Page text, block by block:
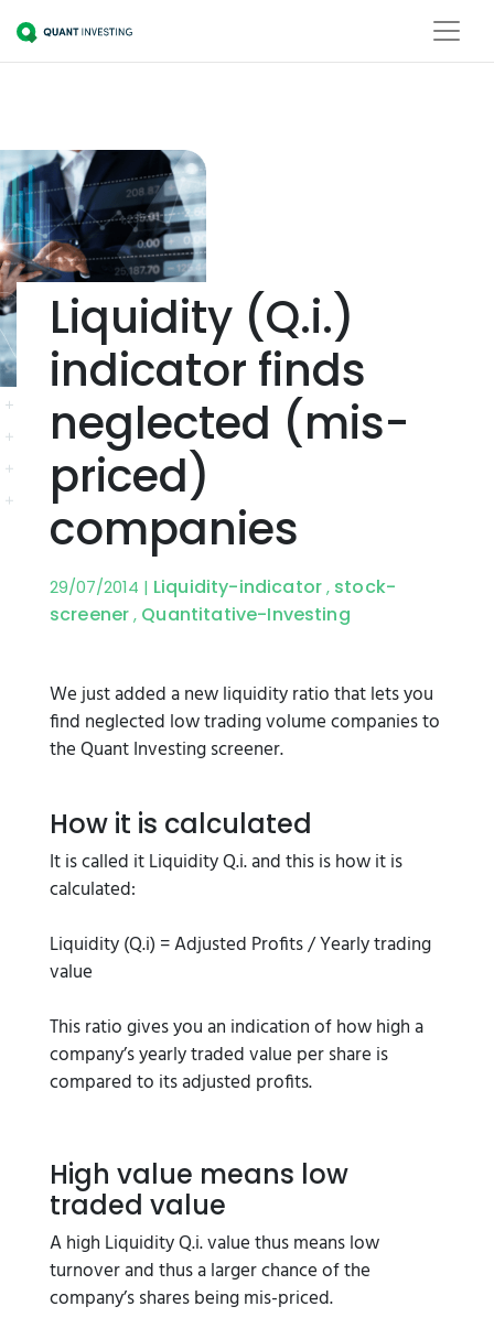
Liquidity (Q.i.)
indicator finds
neglected (mis-
priced)
companies
29/07/2014 | Liquidity-indicator, stock-
screener , Quantitative-Investing
We just added a new liquidity ratio that lets you
find neglected low trading volume companies to
the Quant Investing screener.
How it is calculated
It is called it Liquidity Q.i. and this is how it is
calculated:
Liquidity (Q.i) = Adjusted Profits / Yearly trading
value
This ratio gives you an indication of how high a
company’s yearly traded value per share is
compared to its adjusted profits.
High value means low
traded value
A high Liquidity Q.i. value thus means low
turnover and thus a larger chance of the
company’s shares being mis-priced.